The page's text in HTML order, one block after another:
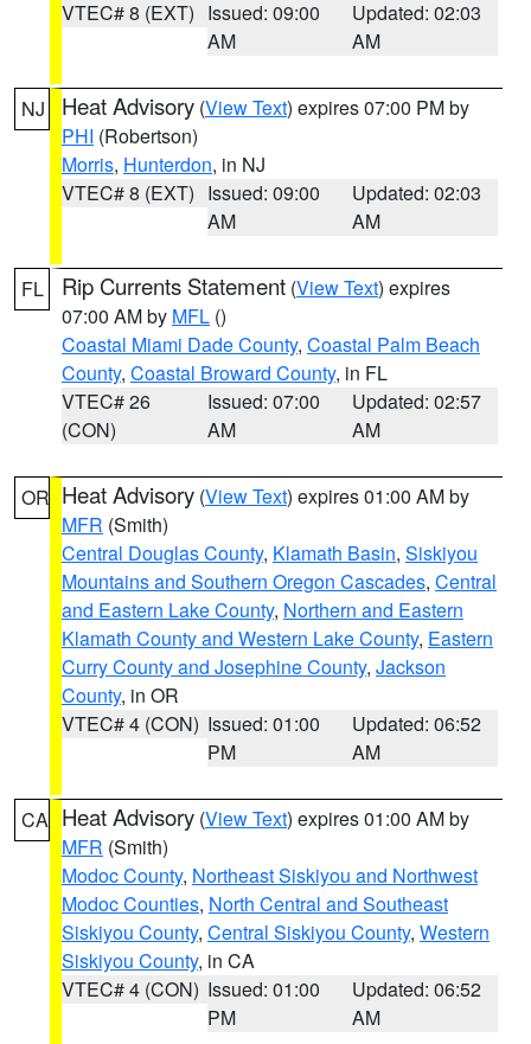
VTEC# 8 (EXT) Issued: 09:00
AM
Updated: 02:03
AM
NJ Heat Advisory (View Text) expires 07:00 PM by
PHI (Robertson)
Morris, Hunterdon, in NJ
VTEC# 8 (EXT) Issued: 09:00
AM
Updated: 02:03
AM
FL Rip Currents Statement (View Text) expires
07:00 AM by MFL ()
Coastal Miami Dade County, Coastal Palm Beach
County, Coastal Broward County, in FL
VTEC# 26
(CON)
Issued: 07:00
AM
Updated: 02:57
AM
OR Heat Advisory (View Text) expires 01:00 AM by
MFR (Smith)
Central Douglas County, Klamath Basin, Siskiyou
Mountains and Southern Oregon Cascades, Central
and Eastern Lake County, Northern and Eastern
Klamath County and Western Lake County, Eastern
Curry County and Josephine County, Jackson
County, in OR
VTEC# 4 (CON) Issued: 01:00
PM
Updated: 06:52
AM
CA Heat Advisory (View Text) expires 01:00 AM by
MFR (Smith)
Modoc County, Northeast Siskiyou and Northwest
Modoc Counties, North Central and Southeast
Siskiyou County, Central Siskiyou County, Western
Siskiyou County, in CA
VTEC# 4 (CON) Issued: 01:00
PM
Updated: 06:52
AM